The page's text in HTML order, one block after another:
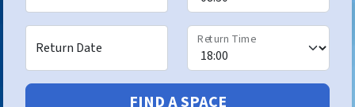
Return Date
Return Time
FIND A SPACE